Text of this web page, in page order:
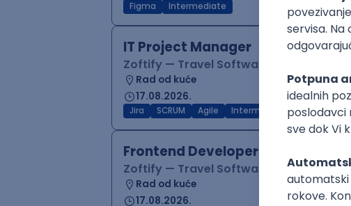
Figma Intermediate
IT Project Manager
Zoftify — Travel Software Development
Rad od kuće
17.08.2026.
Jira SCRUM Agile Intermediate
Frontend Developer (React)
Zoftify — Travel Software Development
Rad od kuće
17.08.2026.